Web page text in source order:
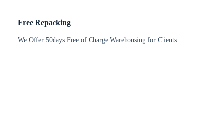
Free Repacking
We Offer 50days Free of Charge Warehousing for Clients